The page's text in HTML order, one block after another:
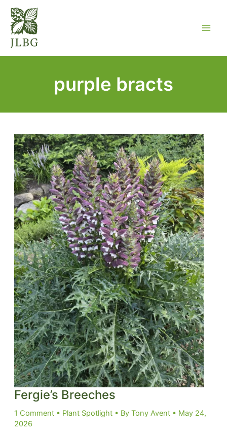
Skip
content
purple bracts
Fergie’s Breeches
1 Comment • Plant Spotlight• By Tony Avent • May 24,
2026